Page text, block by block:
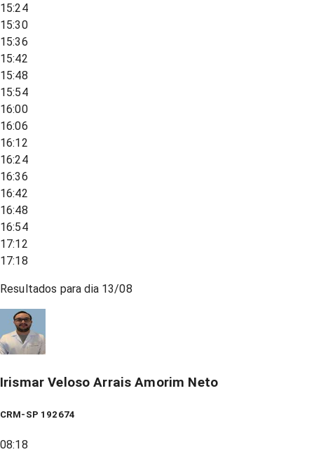
15:24
15:30
15:36
15:42
15:48
15:54
16:00
16:06
16:12
16:24
16:36
16:42
16:48
16:54
17:12
17:18
Resultados para dia 13/08
Irismar Veloso Arrais Amorim Neto
CRM-SP 192674
08:18